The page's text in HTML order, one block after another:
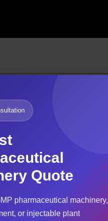
Quote
pharmaceutical machinery,
or injectable plant